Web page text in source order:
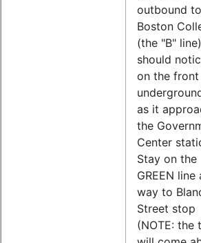
outbound
Boston
(the "B"
should
on the
as it
the
Center
Stay on the
GREEN line
way to
Street stop
(NOTE: the